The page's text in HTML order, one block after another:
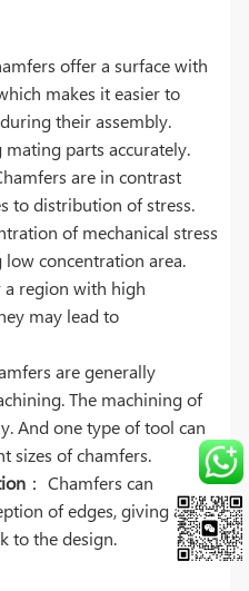
offer a surface with
makes it easier to
their assembly.
parts accurately.
are in contrast
to distribution of stress.
of mechanical stress
concentration area.
a region with high
may lead to
are generally
The machining of
And one type of tool can
sizes of chamfers.
： Chamfers can
of edges, giving a
to the design.